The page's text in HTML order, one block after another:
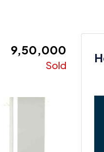
₹ 9,50,000
Sold